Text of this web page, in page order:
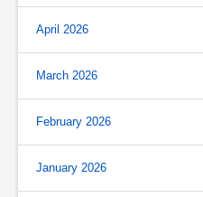
April 2026
March 2026
February 2026
January 2026